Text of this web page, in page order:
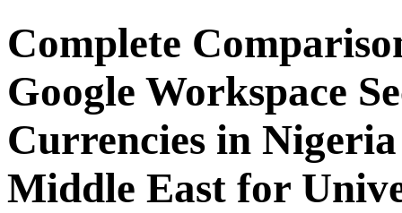
Complete
Google Workspace
Currencies in
Middle East for